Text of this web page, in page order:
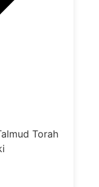
Torah